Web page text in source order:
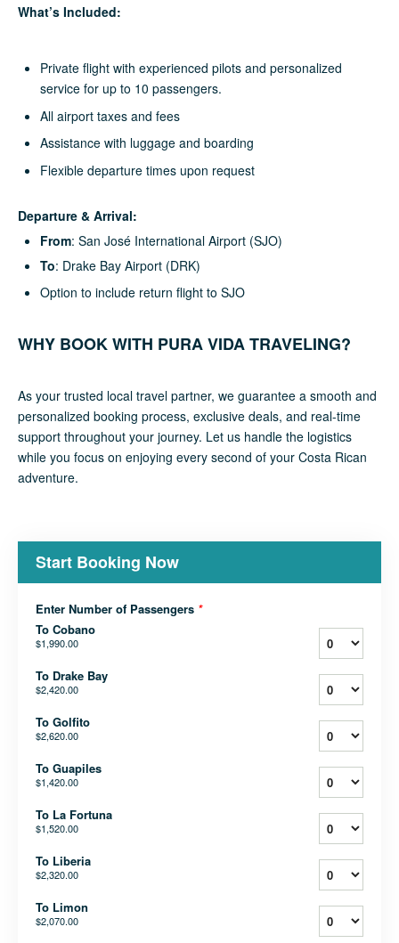
What’s Included:
Private flight with experienced pilots and personalized
service for up to 10 passengers.
All airport taxes and fees
Assistance with luggage and boarding
Flexible departure times upon request
Departure & Arrival:
From: San José International Airport (SJO)
To: Drake Bay Airport (DRK)
Option to include return flight to SJO
WHY BOOK WITH PURA VIDA TRAVELING?
As your trusted local travel partner, we guarantee a smooth and
personalized booking process, exclusive deals, and real-time
support throughout your journey. Let us handle the logistics
while you focus on enjoying every second of your Costa Rican
adventure.
Start Booking Now
Enter Number of Passengers *
To Cobano
$1,990.00
To Drake Bay
$2,420.00
To Golfito
$2,620.00
To Guapiles
$1,420.00
To La Fortuna
$1,520.00
To Liberia
$2,320.00
To Limon
$2,070.00